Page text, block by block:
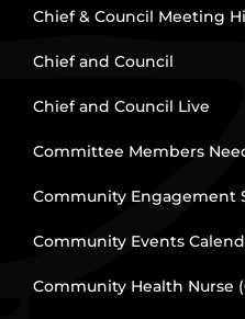
Chief & Council Meeting
Chief and Council
Chief and Council Live
Committee Members
Community Engagement
Community Events
Community Health Nurse